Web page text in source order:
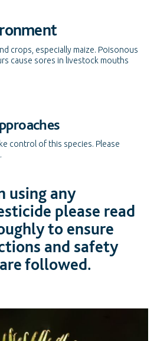
crops, especially maize. Poisonous
cause sores in livestock mouths
control of this species. Please
using any
please read
to ensure
and safety
followed.